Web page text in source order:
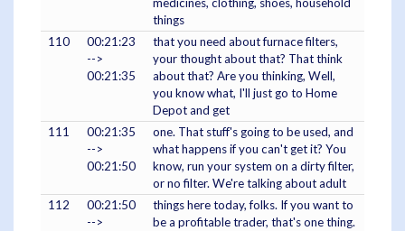
medicines, clothing, shoes, household
things
110
00:21:23
-->
00:21:35
that you need about furnace filters,
your thought about that? That think
about that? Are you thinking, Well,
you know what, I'll just go to Home
Depot and get
111
00:21:35
-->
00:21:50
one. That stuff's going to be used, and
what happens if you can't get it? You
know, run your system on a dirty filter,
or no filter. We're talking about adult
112
00:21:50
-->
things here today, folks. If you want to
be a profitable trader, that's one thing.